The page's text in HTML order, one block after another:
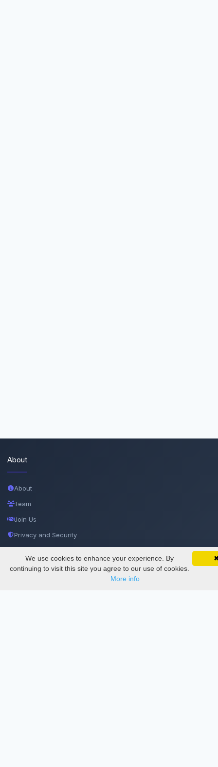
SciMatic on Your Phone
Track your articles, view certificates, and stay
updated — anywhere, anytime.
Google
About
About
Team
Join Us
Privacy and Security
Documentations
We use cookies to enhance your experience. By
continuing to visit this site you agree to our use of cookies.
More info